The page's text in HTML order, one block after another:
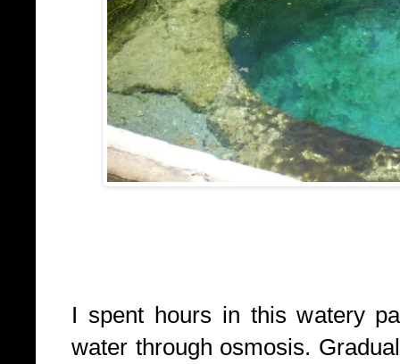
I spent hours in this watery
water through osmosis.